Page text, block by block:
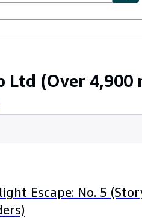
Ltd (Over 4,900
Escape: No. 5